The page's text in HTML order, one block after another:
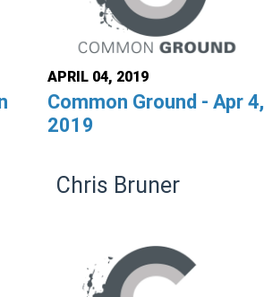
APRIL 04, 2019
Common Ground - Apr 4,
2019
Chris Bruner